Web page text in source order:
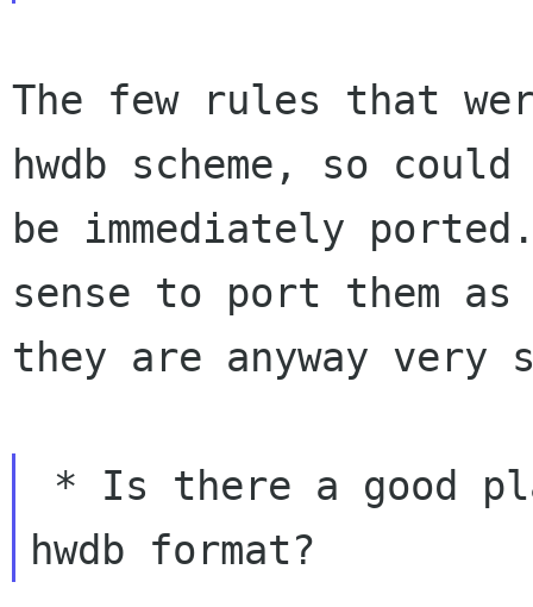
The few rules that
hwdb scheme, so
be immediately
sense to port them as
they are anyway very